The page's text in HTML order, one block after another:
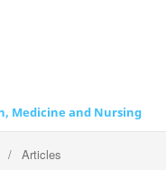
International Journal of Health, Medicine and Nursing Practice
/ Articles